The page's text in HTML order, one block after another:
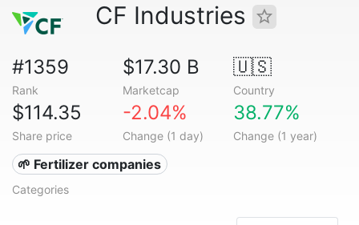
CF Industries
#1359
Rank
$17.30 B
Marketcap
🇺🇸
Country
$114.35
Share price
-2.04%
Change (1 day)
38.77%
Change (1 year)
🌱 Fertilizer companies
Categories